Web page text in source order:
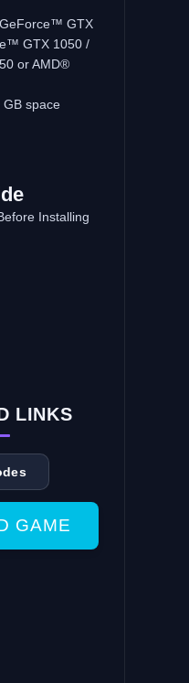
GTX
GTX 1050 /
or AMD®
space
Installing
LINKS
GAME